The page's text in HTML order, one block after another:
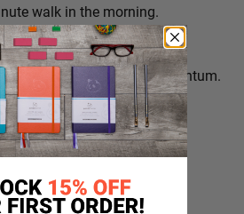
walk in the morning.
the day.
part of recovery.
before 10am to create momentum.
time.
repeatable habits.
work schedules when